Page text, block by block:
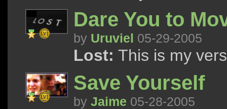
Dare You to
by Uruviel 05-29-2005
Lost: This is my
Save Yourself
by Jaime 05-28-2005